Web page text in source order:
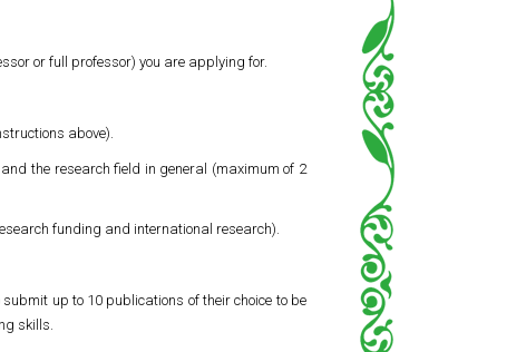
or full professor) you are applying for.
above).
the research field in general (maximum of 2
funding and international research).
up to 10 publications of their choice to be
skills.